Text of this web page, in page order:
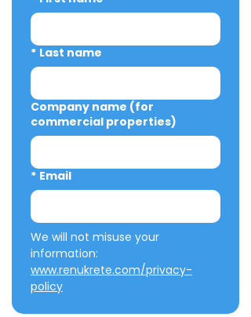
* Last name
Company name (for
commercial properties)
* Email
We will not misuse your
www.renukrete.com/privacy-
policy